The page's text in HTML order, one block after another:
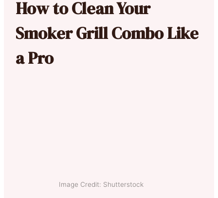
How to Clean Your
Smoker Grill Combo Like
a Pro
Image Credit: Shutterstock